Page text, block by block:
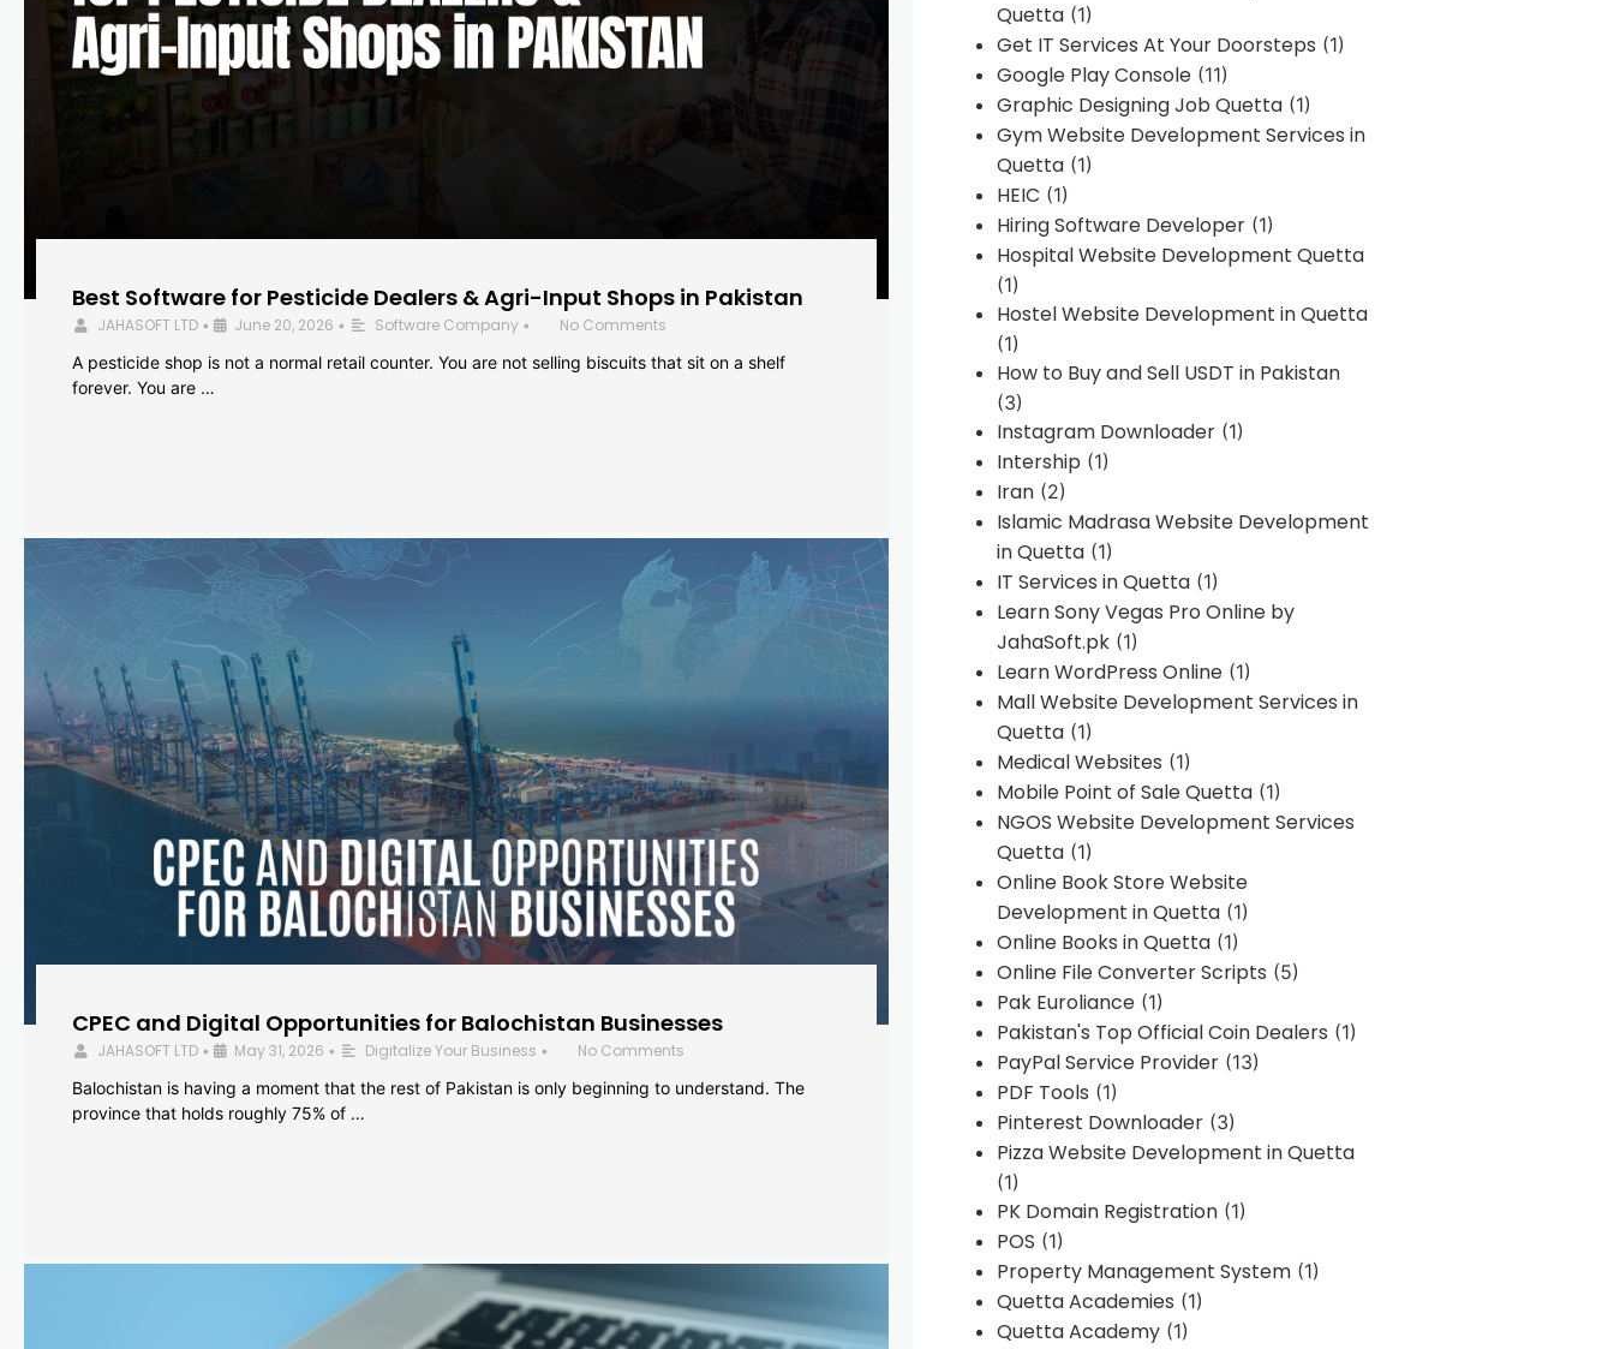
Best Software for Pesticide Dealers & Agri-Input Shops in Pakistan
JAHASOFT LTD • June 20, 2026 • Software Company •
No Comments
A pesticide shop is not a normal retail counter. You are not selling biscuits that sit on a shelf
forever. You are …
CPEC and Digital Opportunities for Balochistan Businesses
JAHASOFT LTD • May 31, 2026 • Digitalize Your Business •
No Comments
Balochistan is having a moment that the rest of Pakistan is only beginning to understand. The
province that holds roughly 75% of …
Quetta(1)
Get IT Services At Your Doorsteps (1)
Google Play Console(11)
Graphic Designing Job Quetta(1)
Gym Website Development Services in
Quetta(1)
HEIC (1)
Hiring Software Developer(1)
Hospital Website Development Quetta
(1)
Hostel Website Development in Quetta
(1)
How to Buy and Sell USDT in Pakistan
(3)
Instagram Downloader(1)
Intership (1)
Iran(2)
Islamic Madrasa Website Development
in Quetta(1)
IT Services in Quetta(1)
Learn Sony Vegas Pro Online by
JahaSoft.pk(1)
Learn WordPress Online(1)
Mall Website Development Services in
Quetta(1)
Medical Websites (1)
Mobile Point of Sale Quetta(1)
NGOS Website Development Services
Quetta(1)
Online Book Store Website
Development in Quetta(1)
Online Books in Quetta(1)
Online File Converter Scripts (5)
Pak Euroliance(1)
Pakistan's Top Official Coin Dealers (1)
PayPal Service Provider(13)
PDF Tools (1)
Pinterest Downloader(3)
Pizza Website Development in Quetta
(1)
PK Domain Registration(1)
POS (1)
Property Management System(1)
Quetta Academies (1)
Quetta Academy(1)